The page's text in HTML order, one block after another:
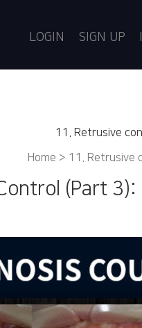
LOGIN SIGN UP
11. Retrusive
Home > 11. Retrusive
(Part